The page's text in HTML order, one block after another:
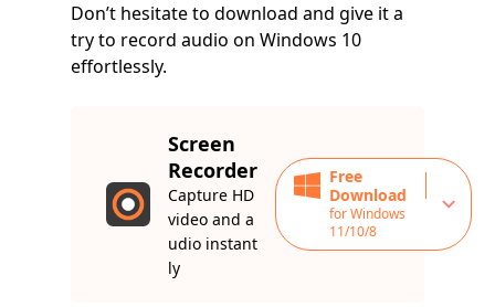
Don’t hesitate to download and give it a
try to record audio on Windows 10
effortlessly.
Screen
Recorder
Capture HD
video and a
udio instant
ly
Free
Download
for Windows
11/10/8